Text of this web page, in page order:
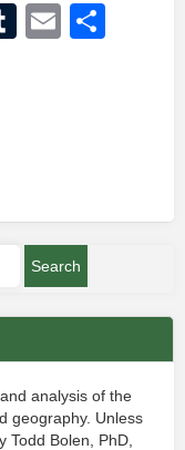
Tumblr
Email
analysis of the
geography. Unless
Todd Bolen, PhD,